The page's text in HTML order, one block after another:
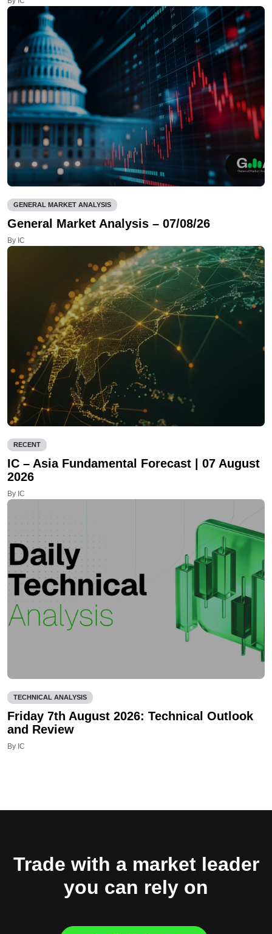
GENERAL MARKET ANALYSIS
General Market Analysis – 07/08/26
By IC
RECENT
IC – Asia Fundamental Forecast | 07 August
2026
By IC
TECHNICAL ANALYSIS
Friday 7th August 2026: Technical Outlook
and Review
By IC
Trade with a market leader
you can rely on